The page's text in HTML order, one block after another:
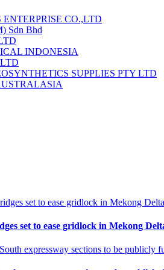
set to ease gridlock in Mekong